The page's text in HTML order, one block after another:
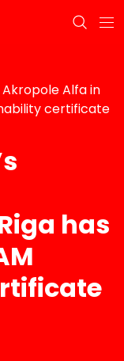
Alfa in
certificate
has